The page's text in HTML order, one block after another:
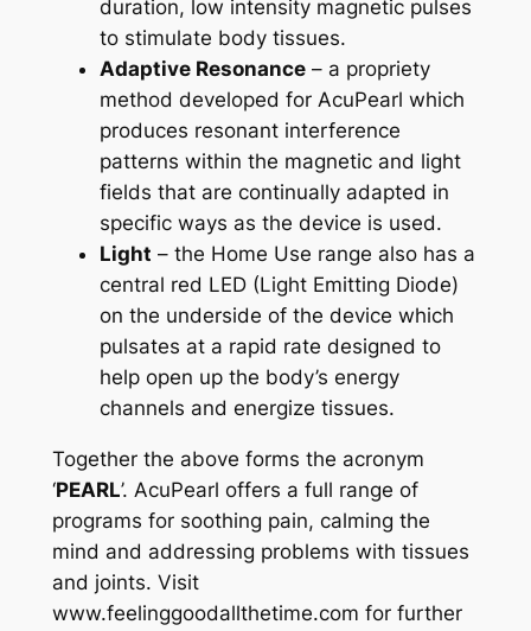
duration, low intensity magnetic pulses
to stimulate body tissues.
Adaptive Resonance– a propriety
method developed for AcuPearl which
produces resonant interference
patterns within the magnetic and light
fields that are continually adapted in
specific ways as the device is used.
Light – the Home Use range also has a
central red LED (Light Emitting Diode)
on the underside of the device which
pulsates at a rapid rate designed to
help open up the body’s energy
channels and energize tissues.
Together the above forms the acronym
‘PEARL’. AcuPearl offers a full range of
programs for soothing pain, calming the
mind and addressing problems with tissues
and joints. Visit
www.feelinggoodallthetime.com for further